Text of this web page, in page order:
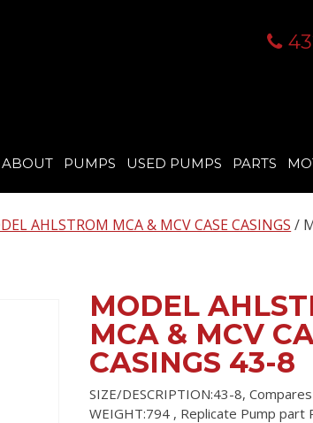
ABOUT PUMPS USED PUMPS PARTS
AHLSTROM MCA & MCV CASE CASINGS /
MODEL
MCA & MCV
CASINGS 43-8
SIZE/DESCRIPTION:43-8,
WEIGHT:794 , Replicate Pump part